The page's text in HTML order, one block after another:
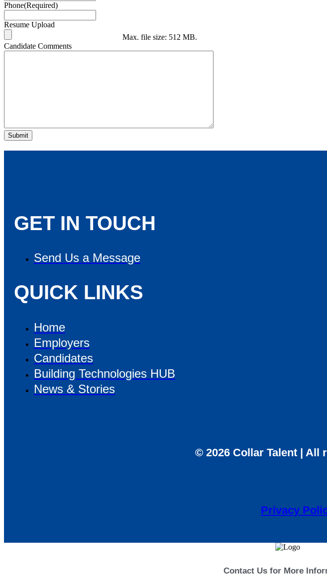
Phone(Required)
Resume Upload
Max. file size: 512 MB.
Candidate Comments
GET IN TOUCH
Send Us a Message
QUICK LINKS
Home
Employers
Candidates
Building Technologies HUB
News & Stories
© 2026 Collar Talent | All
Privacy
Contact Us for More